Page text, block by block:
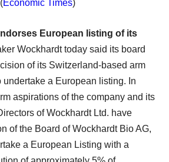
Economic Times)
European listing of its
Wockhardt today said its board
of its Switzerland-based arm
undertake a European listing. In
aspirations of the company and its
of Wockhardt Ltd. have
of the Board of Wockhardt Bio AG,
a European Listing with a